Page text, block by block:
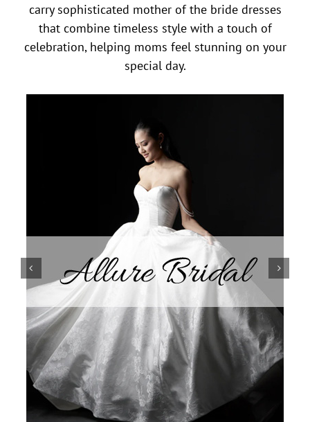
carry sophisticated mother of the bride dresses
that combine timeless style with a touch of
celebration, helping moms feel stunning on your
special day.